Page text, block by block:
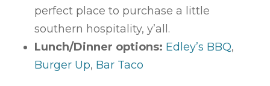
perfect place to purchase a little
southern hospitality, y’all.
Lunch/Dinner options: Edley’s BBQ,
Burger Up, Bar Taco